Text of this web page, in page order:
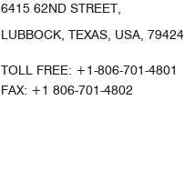
6415 62ND STREET,
LUBBOCK, TEXAS, USA, 79424
TOLL FREE: +1-806-701-4801
FAX: +1 806-701-4802